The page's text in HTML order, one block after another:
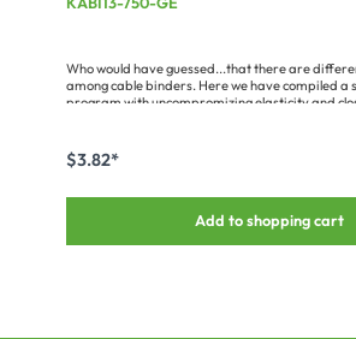
Who would have guessed...that there are
among cable binders. Here we have compiled a
program with uncompromizing elasticity and
$3.82*
Add to shopping cart